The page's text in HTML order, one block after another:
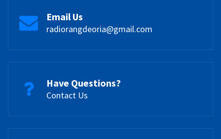
Email Us
radiorangdeoria@gmail.com
Have Questions?
Contact Us